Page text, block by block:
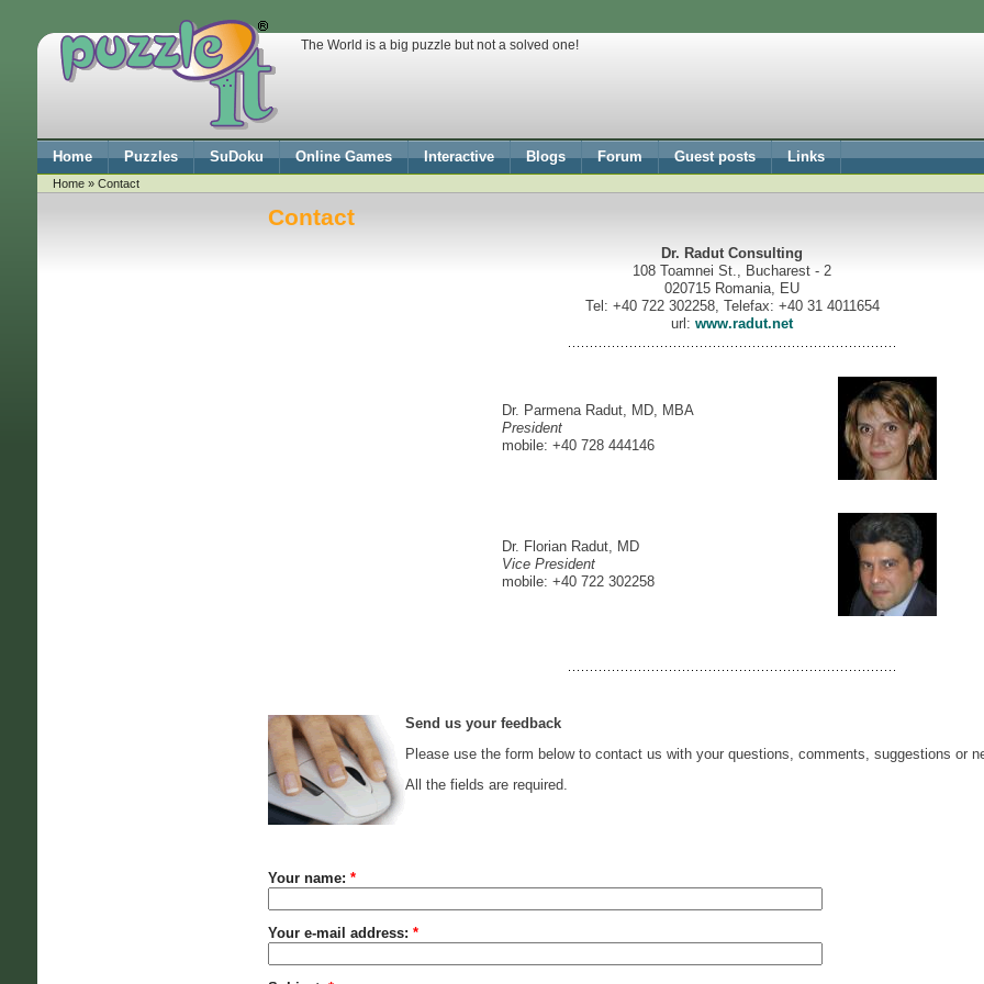
The World is a big puzzle but not a solved one!
Home Puzzles SuDoku Online Games Interactive Blogs Forum Guest posts Links
Home» Contact
Contact
Dr. Radut Consulting
108 Toamnei St., Bucharest - 2
020715 Romania, EU
Tel: +40 722 302258, Telefax: +40 31 4011654
url:www.radut.net
Dr. Parmena Radut, MD, MBA
President
mobile: +40 728 444146
Dr. Florian Radut, MD
Vice President
mobile: +40 722 302258
Send us your feedback
Please use the form below to contact us with your questions, comments, suggestions or
All the fields are required.
Your name: *
Your e-mail address: *